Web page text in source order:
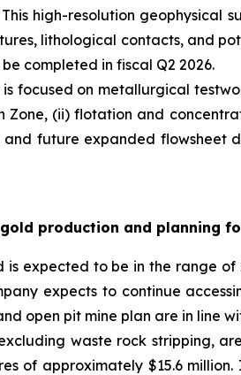
high-resolution geophysical
lithological contacts, and
completed in fiscal Q2 2026.
focused on metallurgical
(ii) flotation and
future expanded flowsheet
production and planning
expected to be in the range
expects to continue
open pit mine plan are in line
waste rock stripping,
of approximately $15.6